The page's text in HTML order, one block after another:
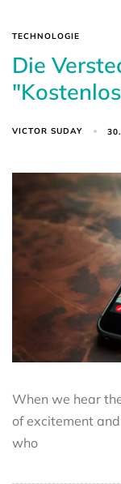
TECHNOLOGIE
Die
VICTOR SUDAY
When we hear
of excitement
who